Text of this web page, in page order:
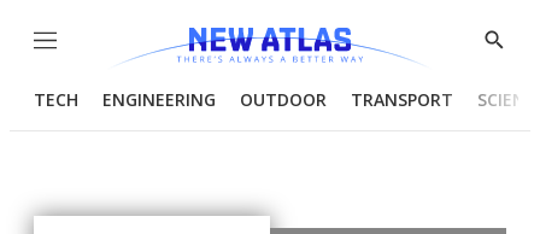
Menu
Show
TECH ENGINEERING OUTDOOR TRANSPORT